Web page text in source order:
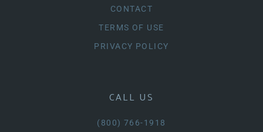
CONTACT
TERMS OF USE
PRIVACY POLICY
CALL US
(800) 766-1918